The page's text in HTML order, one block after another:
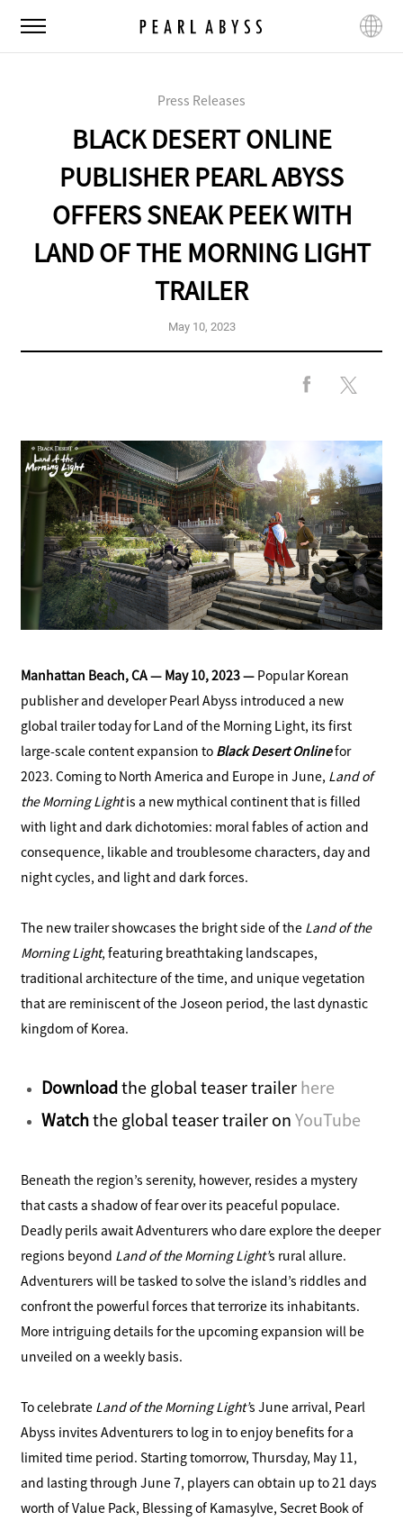
M
e
b
y
s
s
L
a
Press Releases
BLACK DESERT ONLINE
PUBLISHER PEARL ABYSS
OFFERS SNEAK PEEK WITH
LAND OF THE MORNING LIGHT
TRAILER
May 10, 2023
o
o
k
S
h
a
r
e
r
e
Manhattan Beach, CA — May 10, 2023 — Popular Korean
publisher and developer Pearl Abyss introduced a new
global trailer today for Land of the Morning Light, its first
large-scale content expansion to Black Desert Onlinefor
2023. Coming to North America and Europe in June, Land of
the Morning Lightis a new mythical continent that is filled
with light and dark dichotomies: moral fables of action and
consequence, likable and troublesome characters, day and
night cycles, and light and dark forces.
The new trailer showcases the bright side of the Land of the
Morning Light, featuring breathtaking landscapes,
traditional architecture of the time, and unique vegetation
that are reminiscent of the Joseon period, the last dynastic
kingdom of Korea.
Downloadthe global teaser trailerhere
Watchthe global teaser trailer onYouTube
Beneath the region’s serenity, however, resides a mystery
that casts a shadow of fear over its peaceful populace.
Deadly perils await Adventurers who dare explore the deeper
regions beyond Land of the Morning Light’s rural allure.
Adventurers will be tasked to solve the island’s riddles and
confront the powerful forces that terrorize its inhabitants.
More intriguing details for the upcoming expansion will be
unveiled on a weekly basis.
To celebrate Land of the Morning Light’s June arrival, Pearl
Abyss invites Adventurers to log in to enjoy benefits for a
limited time period. Starting tomorrow, Thursday, May 11,
and lasting through June 7, players can obtain up to 21 days
worth of Value Pack, Blessing of Kamasylve, Secret Book of